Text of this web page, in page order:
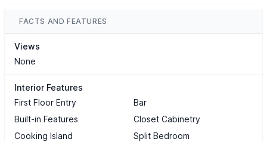
FACTS AND FEATURES
Views
None
Interior Features
First Floor Entry
Bar
Built-in Features
Closet Cabinetry
Cooking Island
Split Bedroom